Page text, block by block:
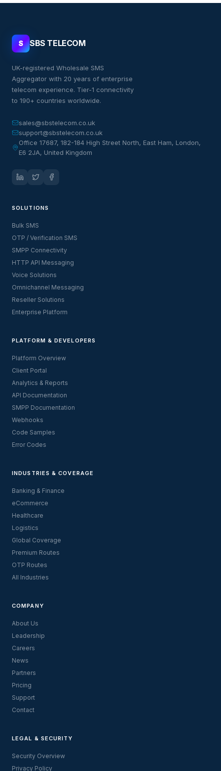
S SBS TELECOM
UK-registered Wholesale SMS
Aggregator with 20 years of enterprise
telecom experience. Tier-1 connectivity
to 190+ countries worldwide.
sales@sbstelecom.co.uk
support@sbstelecom.co.uk
Office 17687, 182-184 High Street North, East Ham, London,
E6 2JA, United Kingdom
SOLUTIONS
Bulk SMS
OTP / Verification SMS
SMPP Connectivity
HTTP API Messaging
Voice Solutions
Omnichannel Messaging
Reseller Solutions
Enterprise Platform
PLATFORM & DEVELOPERS
Platform Overview
Client Portal
Analytics & Reports
API Documentation
SMPP Documentation
Webhooks
Code Samples
Error Codes
INDUSTRIES & COVERAGE
Banking & Finance
eCommerce
Healthcare
Logistics
Global Coverage
Premium Routes
OTP Routes
All Industries
COMPANY
About Us
Leadership
Careers
News
Partners
Pricing
Support
Contact
LEGAL & SECURITY
Security Overview
Privacy Policy